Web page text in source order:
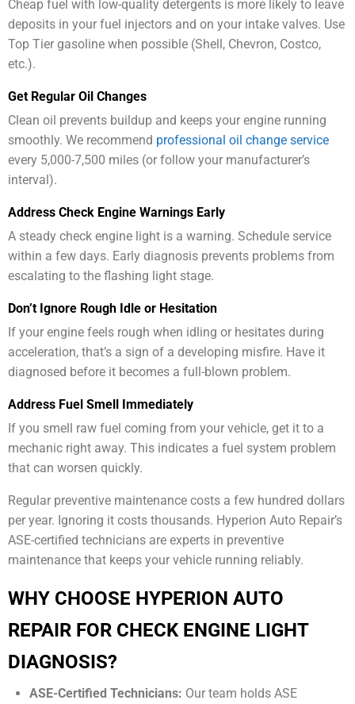
Cheap fuel with low-quality detergents is more likely to leave
deposits in your fuel injectors and on your intake valves. Use
Top Tier gasoline when possible (Shell, Chevron, Costco,
etc.).
Get Regular Oil Changes
Clean oil prevents buildup and keeps your engine running
smoothly. We recommend professional oil change service
every 5,000-7,500 miles (or follow your manufacturer’s
interval).
Address Check Engine Warnings Early
A steady check engine light is a warning. Schedule service
within a few days. Early diagnosis prevents problems from
escalating to the flashing light stage.
Don’t Ignore Rough Idle or Hesitation
If your engine feels rough when idling or hesitates during
acceleration, that’s a sign of a developing misfire. Have it
diagnosed before it becomes a full-blown problem.
Address Fuel Smell Immediately
If you smell raw fuel coming from your vehicle, get it to a
mechanic right away. This indicates a fuel system problem
that can worsen quickly.
Regular preventive maintenance costs a few hundred dollars
per year. Ignoring it costs thousands. Hyperion Auto Repair’s
ASE-certified technicians are experts in preventive
maintenance that keeps your vehicle running reliably.
WHY CHOOSE HYPERION AUTO
REPAIR FOR CHECK ENGINE LIGHT
DIAGNOSIS?
ASE-Certified Technicians: Our team holds ASE